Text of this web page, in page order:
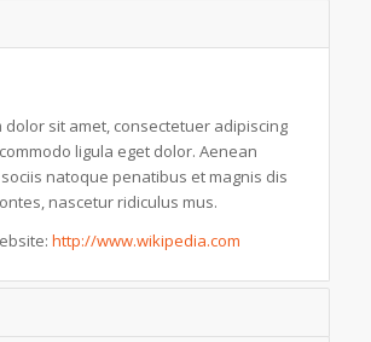
dolor sit amet, consectetuer adipiscing
ligula eget dolor. Aenean
sociis natoque penatibus et magnis dis
nascetur ridiculus mus.
http://www.wikipedia.com